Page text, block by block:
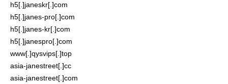
h5[.]janeskr[.]com
h5[.]janes-pro[.]com
h5[.]janes-kr[.]com
h5[.]janespro[.]com
www[.]qysvips[.]top
asia-janestreet[.]cc
asia-janestreet[.]com